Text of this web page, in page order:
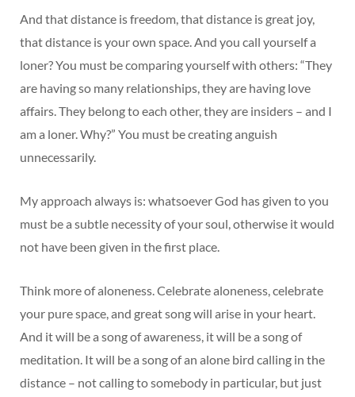
And that distance is freedom, that distance is great joy,
that distance is your own space. And you call yourself a
loner? You must be comparing yourself with others: “They
are having so many relationships, they are having love
affairs. They belong to each other, they are insiders – and I
am a loner. Why?” You must be creating anguish
unnecessarily.
My approach always is: whatsoever God has given to you
must be a subtle necessity of your soul, otherwise it would
not have been given in the first place.
Think more of aloneness. Celebrate aloneness, celebrate
your pure space, and great song will arise in your heart.
And it will be a song of awareness, it will be a song of
meditation. It will be a song of an alone bird calling in the
distance – not calling to somebody in particular, but just